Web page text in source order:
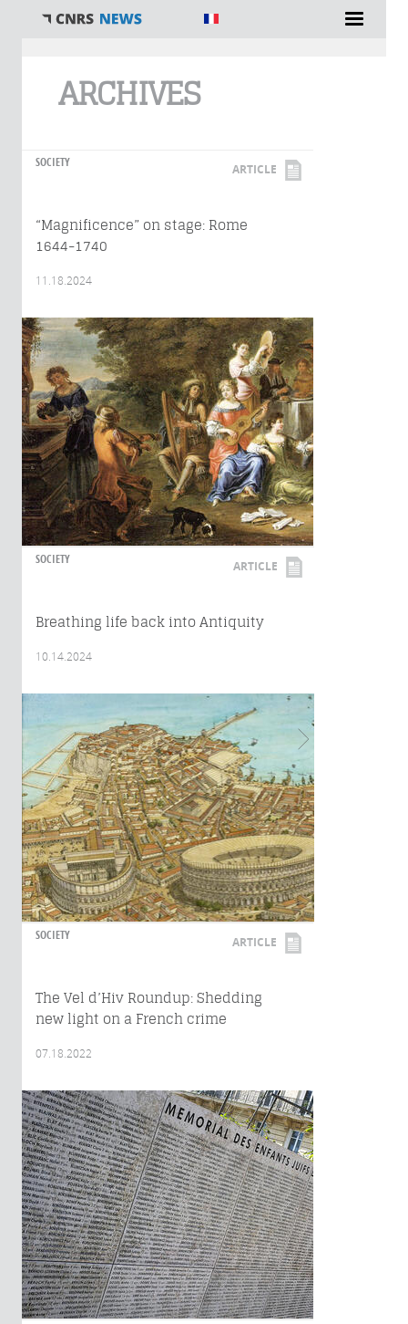
ARCHIVES
SOCIETY ARTICLE
“Magnificence” on stage: Rome
1644-1740
11.18.2024
SOCIETY ARTICLE
Breathing life back into Antiquity
10.14.2024
SOCIETY ARTICLE
The Vel d’Hiv Roundup: Shedding
new light on a French crime
07.18.2022